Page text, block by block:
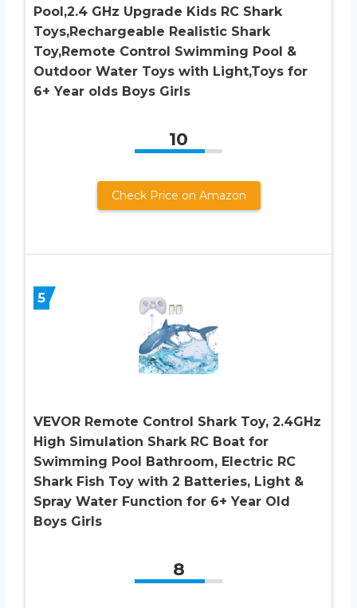
Pool,2.4 GHz Upgrade Kids RC Shark
Toys,Rechargeable Realistic Shark
Toy,Remote Control Swimming Pool &
Outdoor Water Toys with Light,Toys for
6+ Year olds Boys Girls
10
Check Price on Amazon
5
VEVOR Remote Control Shark Toy, 2.4GHz
High Simulation Shark RC Boat for
Swimming Pool Bathroom, Electric RC
Shark Fish Toy with 2 Batteries, Light &
Spray Water Function for 6+ Year Old
Boys Girls
8